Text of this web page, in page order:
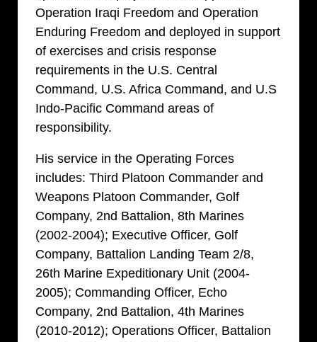
Operation Iraqi Freedom and Operation
Enduring Freedom and deployed in support
of exercises and crisis response
requirements in the U.S. Central
Command, U.S. Africa Command, and U.S
Indo-Pacific Command areas of
responsibility.
His service in the Operating Forces
includes: Third Platoon Commander and
Weapons Platoon Commander, Golf
Company, 2nd Battalion, 8th Marines
(2002-2004); Executive Officer, Golf
Company, Battalion Landing Team 2/8,
26th Marine Expeditionary Unit (2004-
2005); Commanding Officer, Echo
Company, 2nd Battalion, 4th Marines
(2010-2012); Operations Officer, Battalion